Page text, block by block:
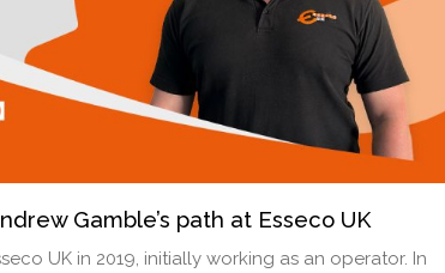
Gamble’s path at Esseco UK
UK in 2019, initially working as an operator. In